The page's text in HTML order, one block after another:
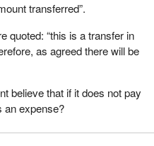
transferred”.
quoted: “this is a transfer in
as agreed there will be
believe that if it does not pay
an expense?